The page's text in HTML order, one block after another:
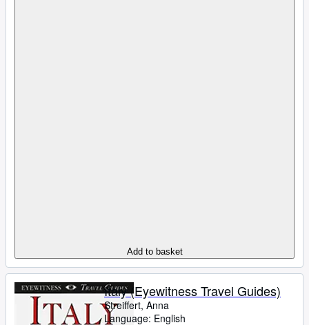
Add to basket
Italy (Eyewitness Travel Guides)
Streiffert, Anna
Language: English